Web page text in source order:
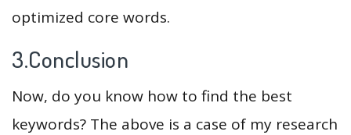
optimized core words.
3.Conclusion
Now, do you know how to find the best
keywords? The above is a case of my research